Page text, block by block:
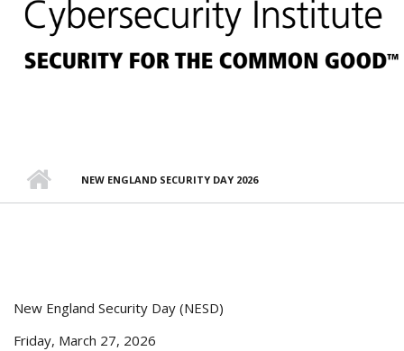
NEW ENGLAND SECURITY DAY 2026
New England Security Day (NESD)
Friday, March 27, 2026